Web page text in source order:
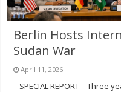
Berlin Hosts
Sudan War
April 11, 2026
– SPECIAL REPORT –